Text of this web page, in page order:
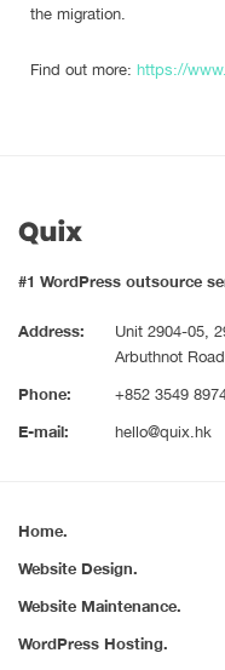
the migration.
Find out more: https://
#1 WordPress outsource
Address:
Unit 2904-05,
Arbuthnot
Phone: +852 3549
E-mail: hello@quix.hk
Home.
Website Design.
Website Maintenance.
WordPress Hosting.